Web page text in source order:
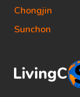
Chongjin
Sunchon